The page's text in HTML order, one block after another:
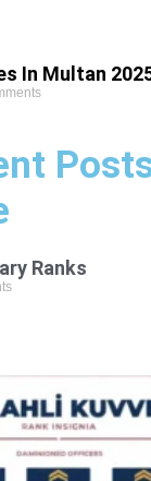
In Multan
Ranks